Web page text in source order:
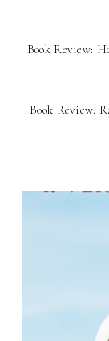
Book Review:
Book Review: